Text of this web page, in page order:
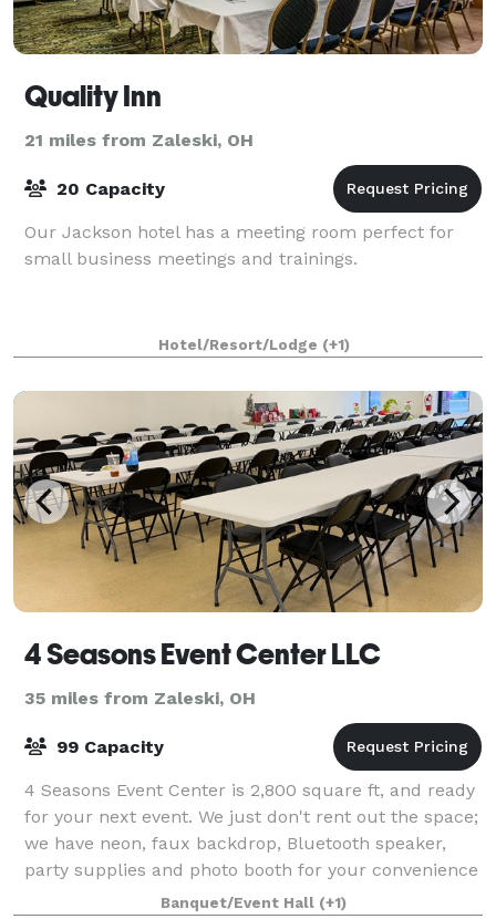
Quality Inn
21 miles from Zaleski, OH
20 Capacity
Our Jackson hotel has a meeting room perfect for
small business meetings and trainings.
Hotel/Resort/Lodge (+1)
4 Seasons Event Center LLC
35 miles from Zaleski, OH
99 Capacity
4 Seasons Event Center is 2,800 square ft, and ready
for your next event. We just don't rent out the space;
we have neon, faux backdrop, Bluetooth speaker,
party supplies and photo booth for your convenience
at 4 Seasons Event Center.
Banquet/Event Hall (+1)